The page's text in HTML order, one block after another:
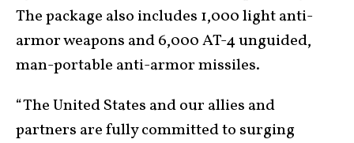
The package also includes 1,000 light anti-
armor weapons and 6,000 AT-4 unguided,
man-portable anti-armor missiles.
“The United States and our allies and
partners are fully committed to surging